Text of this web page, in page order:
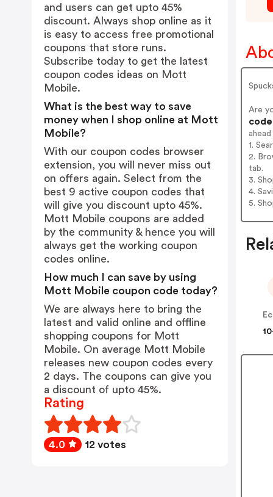
Are
1.
2.
tab.
3.
4.
5.
and users can get upto 45%
discount. Always shop online as it
is easy to access free promotional
coupons that store runs.
Subscribe today to get the latest
coupon codes ideas on Mott
Mobile.
What is the best way to save
money when I shop online at Mott
Mobile?
With our coupon codes browser
extension, you will never miss out
on offers again. Select from the
best 9 active coupon codes that
will give you discount upto 45%.
Mott Mobile coupons are added
by the community & hence you will
always get the working coupon
codes online.
How much I can save by using
Mott Mobile coupon code today?
We are always here to bring the
latest and valid online and offline
shopping coupons for Mott
Mobile. On average Mott Mobile
releases new coupon codes every
2 days. The coupons can give you
a discount of upto 45%.
Rating
4.0 12 votes